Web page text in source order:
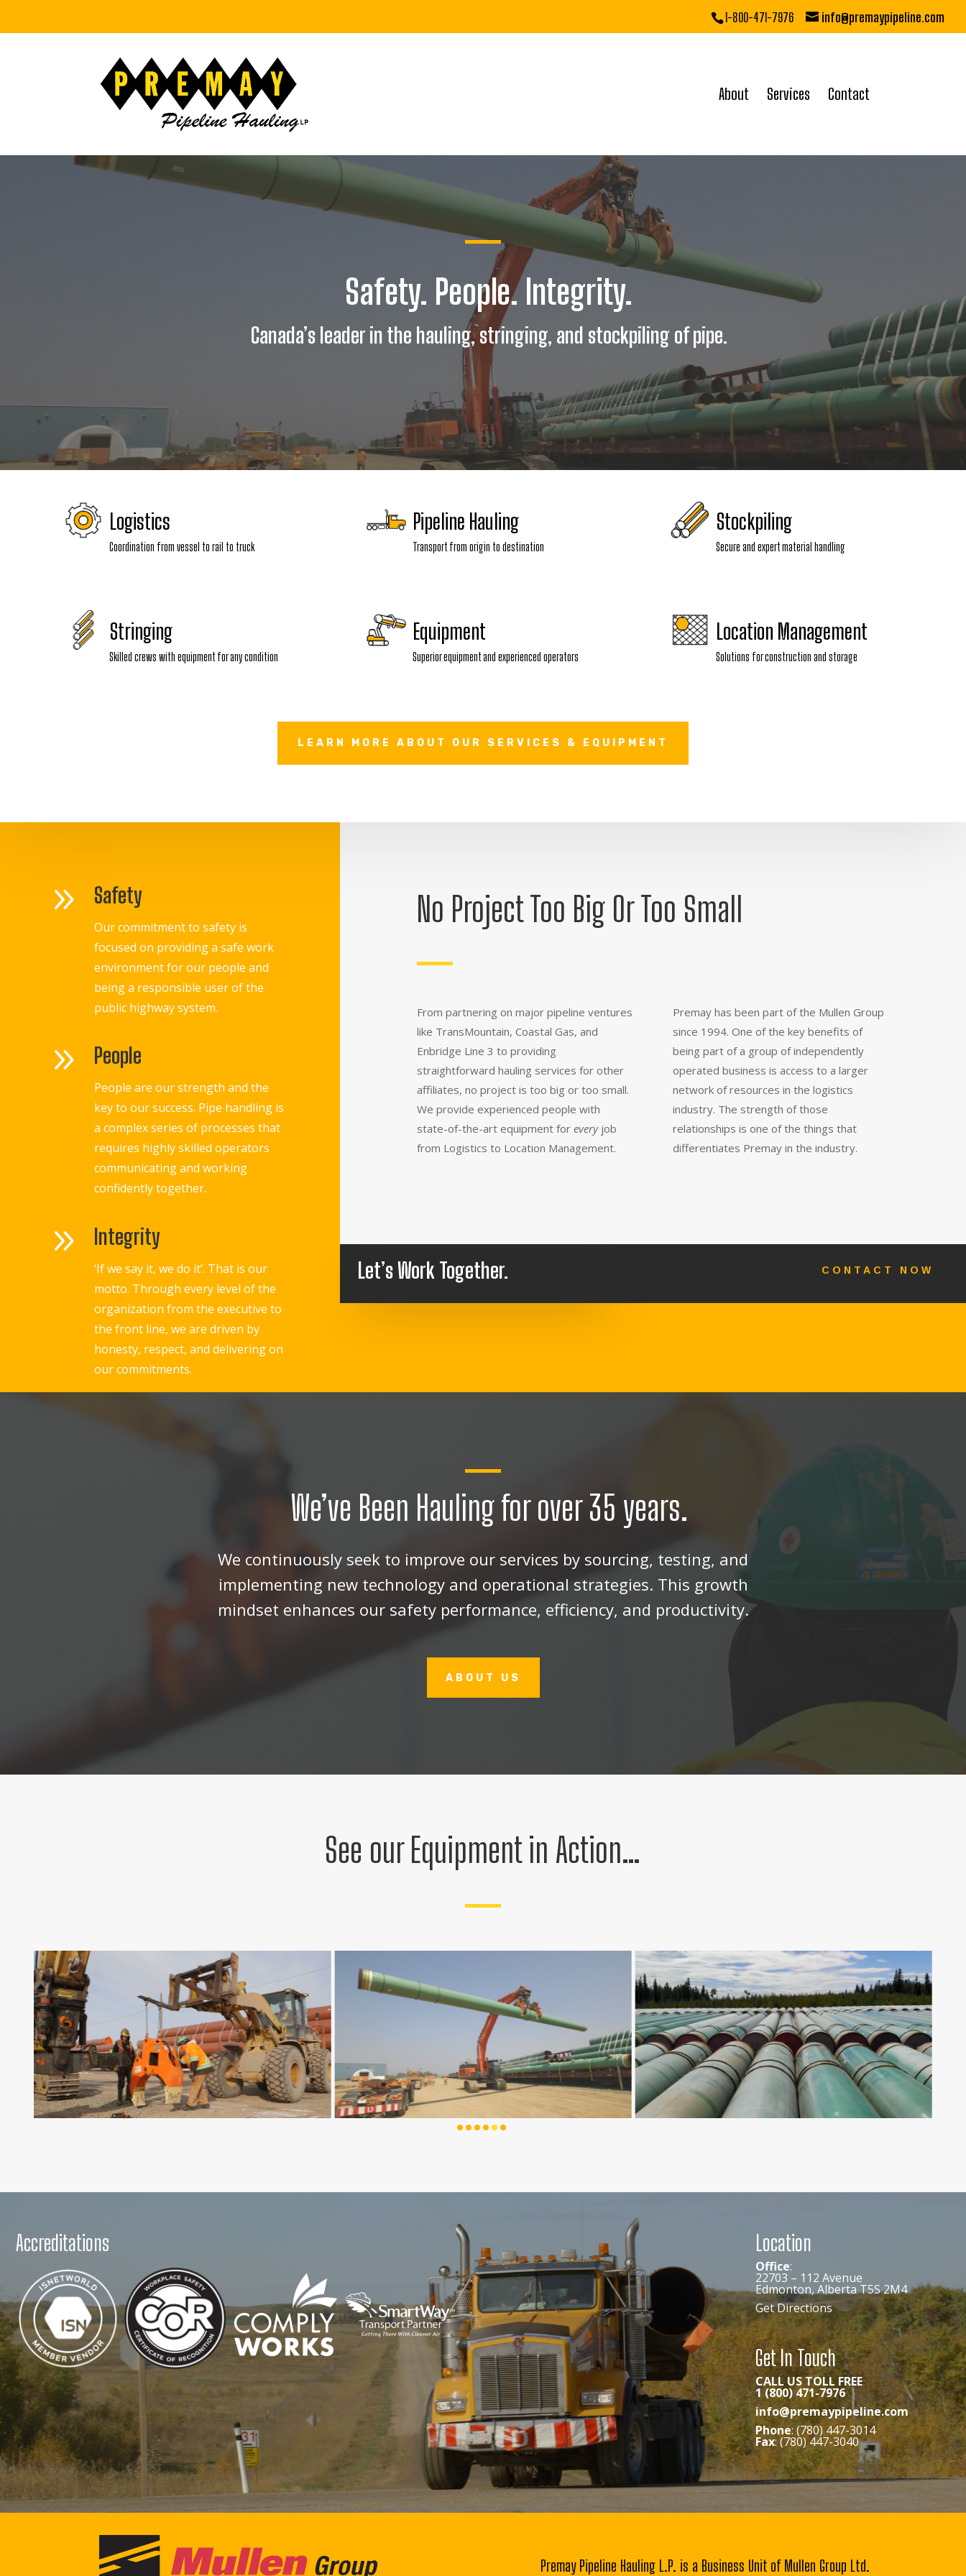
1-800-471-7976 info@premaypipeline.com
About Services Contact
Safety. People. Integrity.
Canada’s leader in the hauling, stringing, and stockpiling of pipe.
Logistics
Coordination from vessel to rail to truck
Pipeline Hauling
Transport from origin to destination
Stockpiling
Secure and expert material handling
Stringing
Skilled crews with equipment for any condition
Equipment
Superior equipment and experienced operators
Location Management
Solutions for construction and storage
LEARN MORE ABOUT OUR SERVICES & EQUIPMENT
9 Safety
Our commitment to safety is
focused on providing a safe work
environment for our people and
being a responsible user of the
public highway system.
9 People
People are our strength and the
key to our success. Pipe handling is
a complex series of processes that
requires highly skilled operators
communicating and working
confidently together.
9 Integrity
‘If we say it, we do it’. That is our
motto. Through every level of the
organization from the executive to
the front line, we are driven by
honesty, respect, and delivering on
our commitments.
No Project Too Big Or Too Small
From partnering on major pipeline ventures
like TransMountain, Coastal Gas, and
Enbridge Line 3 to providing
straightforward hauling services for other
affiliates, no project is too big or too small.
We provide experienced people with
state-of-the-art equipment foreveryjob
from Logistics to Location Management.
Premay has been part of the Mullen Group
since 1994. One of the key benefits of
being part of a group of independently
operated business is access to a larger
network of resources in the logistics
industry. The strength of those
relationships is one of the things that
differentiates Premay in the industry.
Let’s Work Together. CONTACT NOW
We’ve Been Hauling for over 35 years.
We continuously seek to improve our services by sourcing, testing, and
implementing new technology and operational strategies. This growth
mindset enhances our safety performance, efficiency, and productivity.
ABOUT US
See our Equipment in Action…
Accreditations Location
Office:
22703 – 112 Avenue
Edmonton, Alberta T5S 2M4
Get Directions
Get In Touch
CALL US TOLL FREE
1 (800) 471-7976
info@premaypipeline.com
Phone: (780) 447-3014
Fax: (780) 447-3040
Premay Pipeline Hauling L.P. is a Business Unit of Mullen Group Ltd.